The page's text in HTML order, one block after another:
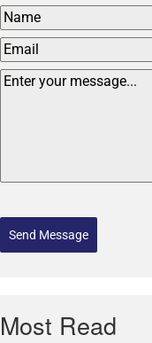
Send Message
Most Read